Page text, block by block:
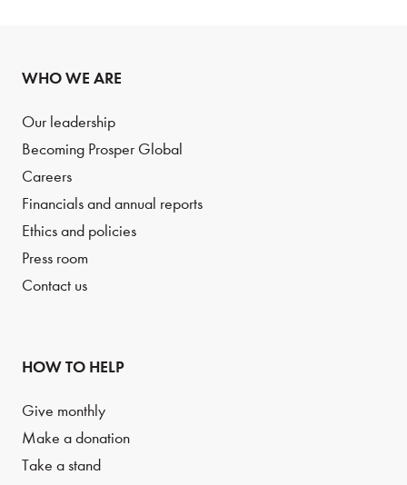
WHO WE ARE
Our leadership
Becoming Prosper Global
Careers
Financials and annual reports
Ethics and policies
Press room
Contact us
HOW TO HELP
Give monthly
Make a donation
Take a stand